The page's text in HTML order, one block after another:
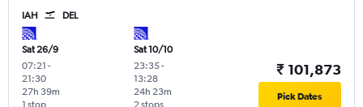
IAH DEL
Sat 26/9
07:21 -
21:30
1 stop
27h 39m
Sat 10/10
23:35-
13:28
2 stops
24h 23m
₹ 101,873
Pick Dates